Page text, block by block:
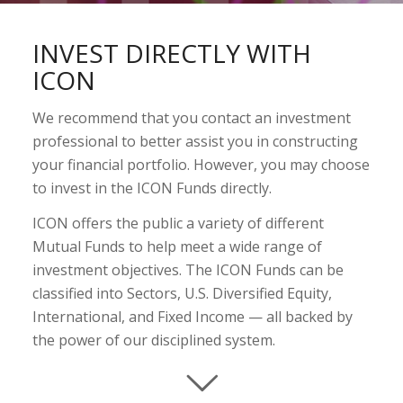
INVEST DIRECTLY WITH
ICON
We recommend that you contact an investment
professional to better assist you in constructing
your financial portfolio. However, you may choose
to invest in the ICON Funds directly.
ICON offers the public a variety of different
Mutual Funds to help meet a wide range of
investment objectives. The ICON Funds can be
classified into Sectors, U.S. Diversified Equity,
International, and Fixed Income — all backed by
the power of our disciplined system.